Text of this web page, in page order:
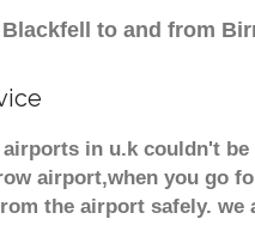
to and from
in u.k couldn't
airport,when you
the airport safely.